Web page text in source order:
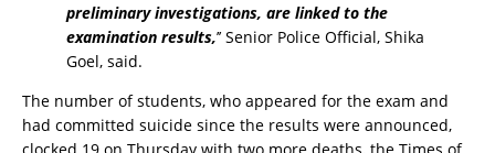
preliminary investigations, are linked to the
examination results,’’ Senior Police Official, Shika
Goel, said.
The number of students, who appeared for the exam and
had committed suicide since the results were announced,
clocked 19 on Thursday with two more deaths, the Times of